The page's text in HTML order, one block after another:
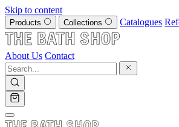
Skip to content
Products Collections Catalogues
About Us Contact